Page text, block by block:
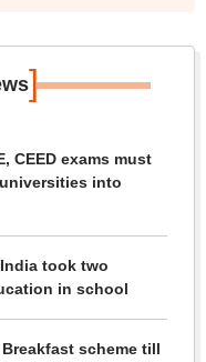
]
CEED exams must
into
took two
in school
scheme till